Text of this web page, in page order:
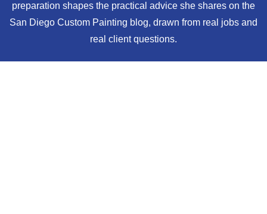
preparation shapes the practical advice she shares on the
San Diego Custom Painting blog, drawn from real jobs and
real client questions.